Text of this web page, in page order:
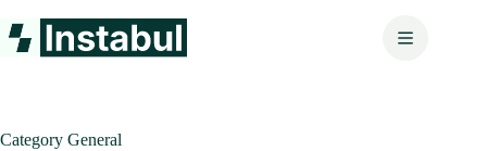
to
content
Category General